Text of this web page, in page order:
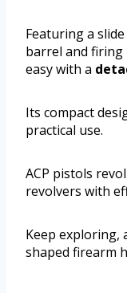
Featuring a
barrel and firing
easy with a
Its compact
practical use.
ACP pistols
revolvers with
Keep exploring,
shaped firearm